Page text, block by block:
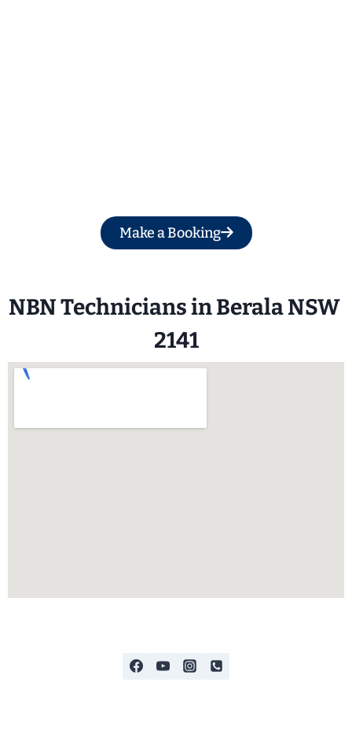
Make a Booking
NBN Technicians in Berala NSW
2141